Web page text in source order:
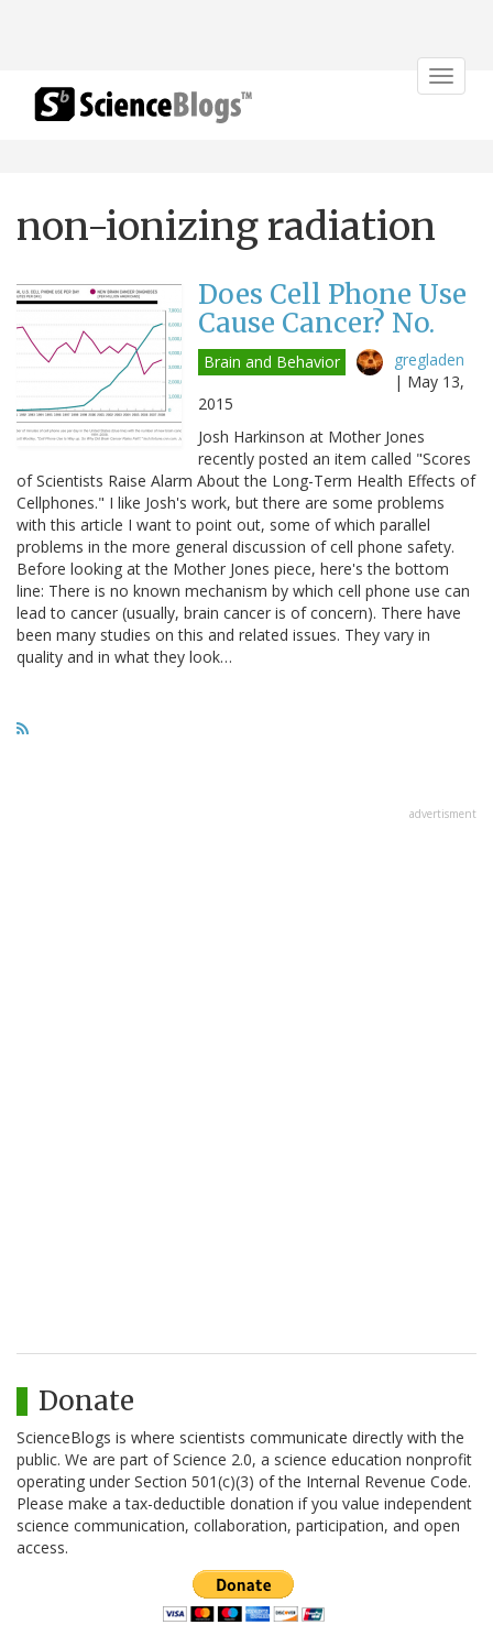
Toggle
non-ionizing radiation
Does Cell Phone Use
Cause Cancer? No.
Brain and Behavior
gregladen
| May 13,
2015
Josh Harkinson at Mother Jones
recently posted an item called "Scores
of Scientists Raise Alarm About the Long-Term Health Effects of
Cellphones." I like Josh's work, but there are some problems
with this article I want to point out, some of which parallel
problems in the more general discussion of cell phone safety.
Before looking at the Mother Jones piece, here's the bottom
line: There is no known mechanism by which cell phone use can
lead to cancer (usually, brain cancer is of concern). There have
been many studies on this and related issues. They vary in
quality and in what they look…
advertisment
Donate
ScienceBlogs is where scientists communicate directly with the
public. We are part of Science 2.0, a science education nonprofit
operating under Section 501(c)(3) of the Internal Revenue Code.
Please make a tax-deductible donation if you value independent
science communication, collaboration, participation, and open
access.